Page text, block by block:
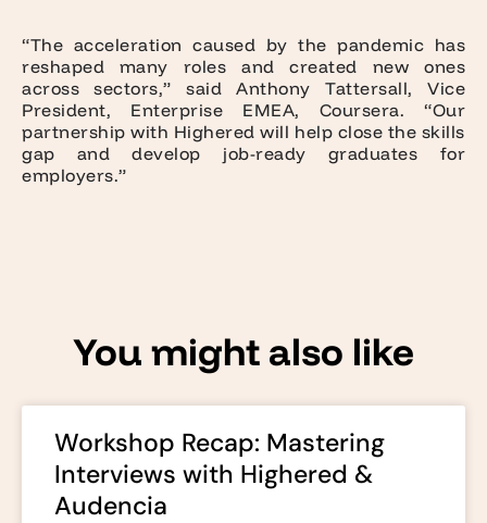
“The acceleration caused by the pandemic has
reshaped many roles and created new ones
across sectors,” said Anthony Tattersall, Vice
President, Enterprise EMEA, Coursera. “Our
partnership with Highered will help close the skills
gap and develop job-ready graduates for
employers.”
You might also like
Workshop Recap: Mastering
Interviews with Highered &
Audencia